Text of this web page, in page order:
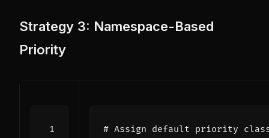
Strategy 3: Namespace-Based
Priority
# Assign default priority class